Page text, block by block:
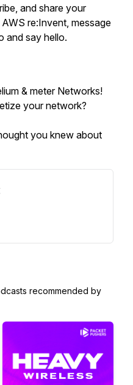
and share your
re:Invent, message
and say hello.
& meter Networks!
your network?
you knew about
recommended by